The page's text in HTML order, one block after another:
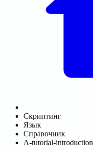
Скриптинг
Язык
Справочник
A-tutorial-introduction